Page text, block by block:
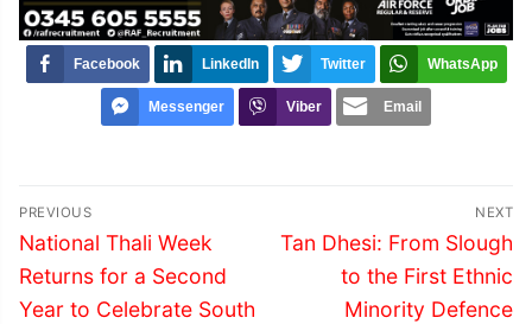
Facebook LinkedIn Twitter WhatsApp
Messenger Viber Email
Post
navigation
PREVIOUS
Previous
post:
National Thali Week
Returns for a Second
Year to Celebrate South
NEXT
Next
Tan Dhesi: From Slough
to the First Ethnic
Minority Defence